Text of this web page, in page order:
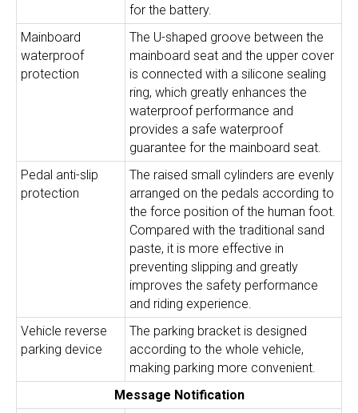
for the battery.
Mainboard
waterproof
protection
The U-shaped groove between the
mainboard seat and the upper cover
is connected with a silicone sealing
ring, which greatly enhances the
waterproof performance and
provides a safe waterproof
guarantee for the mainboard seat.
Pedal anti-slip
protection
The raised small cylinders are evenly
arranged on the pedals according to
the force position of the human foot.
Compared with the traditional sand
paste, it is more effective in
preventing slipping and greatly
improves the safety performance
and riding experience.
Vehicle reverse
parking device
The parking bracket is designed
according to the whole vehicle,
making parking more convenient.
Message Notification